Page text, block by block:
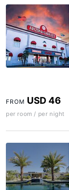
FROM USD 46
per room / per night